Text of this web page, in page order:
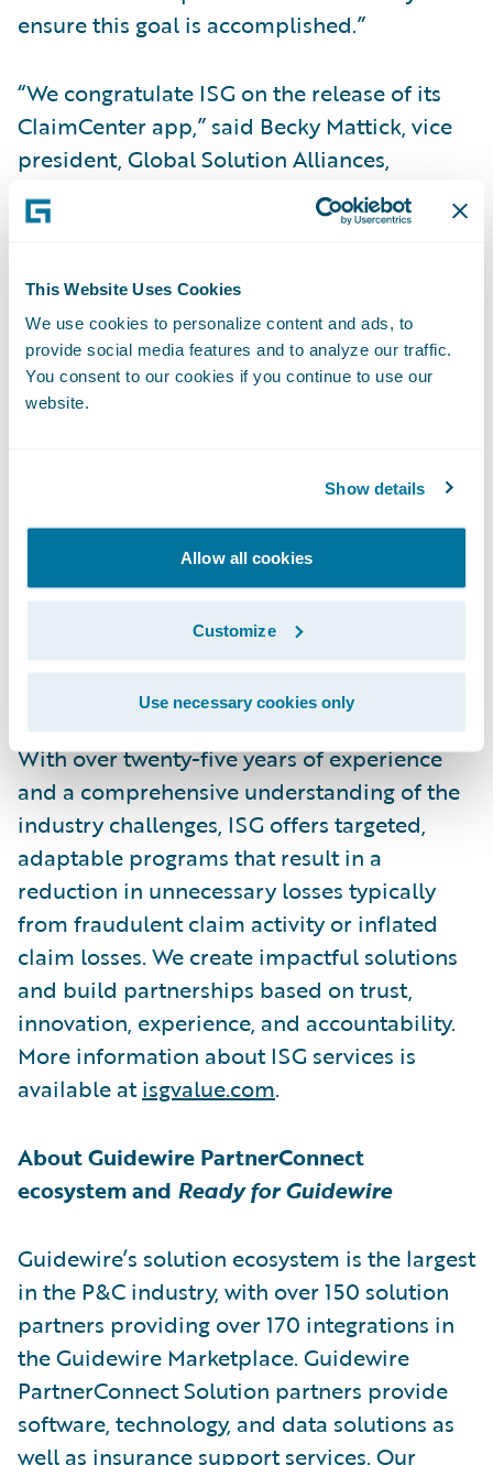
This Website Uses Cookies
We use cookies to personalize content and ads, to
provide social media features and to analyze our traffic.
You consent to our cookies if you continue to use our
website.
Show details
Allow all cookies
Customize
Use necessary cookies only
ensure this goal is accomplished.”
“We congratulate ISG on the release of its
ClaimCenter app,” said Becky Mattick, vice
president, Global Solution Alliances,
Guidewire. “With ISG’s solutions now easily
accessed through ClaimCenter, insurers can
empower claims handlers to focus on the
claimant’s needs and other higher value
activities.”
ISG is a national market leader and
technology driven service provider. Our
business solutions help organizations
reduce claim costs and support successful
claim closures for both the insurance and
legal communities. The company’s
integrated solutions includeinvestigation
medical,clinical, andrecord management.
With over twenty-five years of experience
and a comprehensive understanding of the
industry challenges, ISG offers targeted,
adaptable programs that result in a
reduction in unnecessary losses typically
from fraudulent claim activity or inflated
claim losses. We create impactful solutions
and build partnerships based on trust,
innovation, experience, and accountability.
More information about ISG services is
available atisgvalue.com.
About Guidewire PartnerConnect
ecosystem and Ready for Guidewire
Guidewire’s solution ecosystem is the largest
in the P&C industry, with over 150 solution
partners providing over 170 integrations in
the Guidewire Marketplace. Guidewire
PartnerConnect Solution partners provide
software, technology, and data solutions as
well as insurance support services. Our